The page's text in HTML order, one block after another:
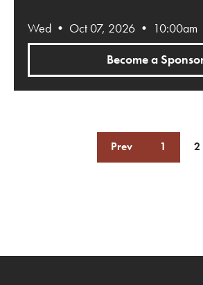
Wed • Oct 07, 2026 • 10:00am
Become a
Prev 1 2